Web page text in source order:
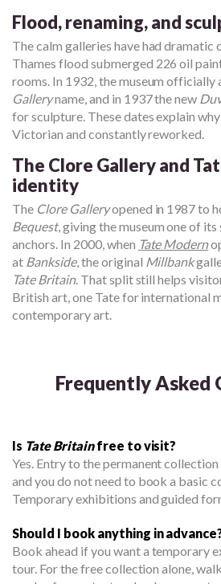
Flood, renaming, and
The calm galleries have had dramatic
Thames flood submerged 226 oil
rooms. In 1932, the museum officially
Galleryname, and in 1937 the new
for sculpture. These dates explain
Victorian and constantly reworked.
The Clore Gallery and
identity
The Clore Galleryopened in 1987 to
Bequest, giving the museum one of
anchors. In 2000, when Tate Modern
at Bankside, the original Millbank
Tate Britain. That split still helps
British art, one Tate for international
contemporary art.
Frequently Asked
Is Tate Britainfree to visit?
Yes. Entry to the permanent
and you do not need to book a basic
Temporary exhibitions and guided
Should I book anything in
Book ahead if you want a temporary
tour. For the free collection alone,